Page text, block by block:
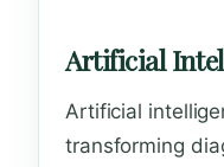
Artificial
Artificial
transforming